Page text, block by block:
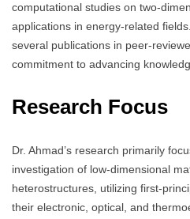
computational studies on two-
applications in energy-related fields.
several publications in peer-
commitment to advancing
Research Focus
Dr. Ahmad’s research primarily
investigation of low-dimensional
heterostructures, utilizing first-
their electronic, optical, and